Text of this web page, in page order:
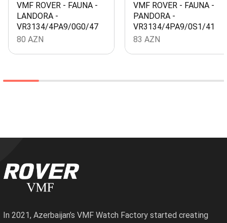
VMF ROVER - FAUNA -
LANDORA -
VR3134/4PA9/0G0/47
80 AZN
VMF ROVER - FAUNA -
PANDORA -
VR3134/4PA9/0S1/41
83 AZN
In 2021, Azerbaijan’s VMF Watch Factory started creating